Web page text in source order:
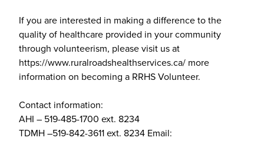
If you are interested in making a difference to the
quality of healthcare provided in your community
through volunteerism, please visit us at
https://www.ruralroadshealthservices.ca/ more
information on becoming a RRHS Volunteer.
Contact information:
AHI – 519-485-1700 ext. 8234
TDMH –519-842-3611 ext. 8234 Email: